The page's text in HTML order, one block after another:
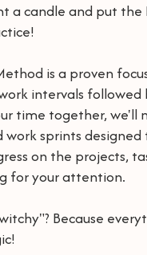
a candle and put the
is a proven
intervals
time together, we'll
work sprints
on the projects,
for your attention.
Because